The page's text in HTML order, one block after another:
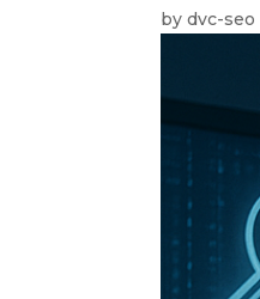
bydvc-seo